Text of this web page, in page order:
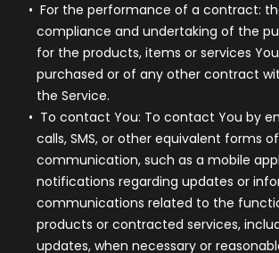
For the performance of a contract:
compliance and undertaking of the
for the products, items or services
purchased or of any other contract
the Service.
To contact You: To contact You by
calls, SMS, or other equivalent forms
communication, such as a mobile
notifications regarding updates or
communications related to the
products or contracted services,
updates, when necessary or